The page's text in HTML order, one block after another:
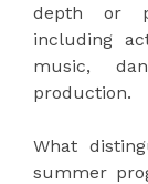
depth or
including
music,
production.
What
summer